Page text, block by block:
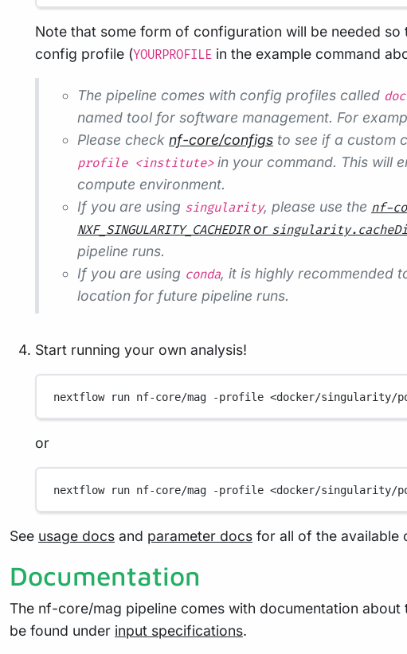
Note that some form of configuration will be needed
config profile (YOURPROFILE in the example command
The pipeline comes with config profiles called
named tool for software management. For
Please check nf-core/configs to see if a custom
profile <institute>in your command. This will
compute environment.
If you are using singularity, please use the nf-
NXF_SINGULARITY_CACHEDIRor
pipeline runs.
If you are using conda, it is highly recommended
location for future pipeline runs.
Start running your own analysis!
nextflow run nf-core/mag -profile <docker/singularity/
or
nextflow run nf-core/mag -profile <docker/singularity/
See usage docs and parameter docs for all of the available
Documentation
The nf-core/mag pipeline comes with documentation about
be found under input specifications.